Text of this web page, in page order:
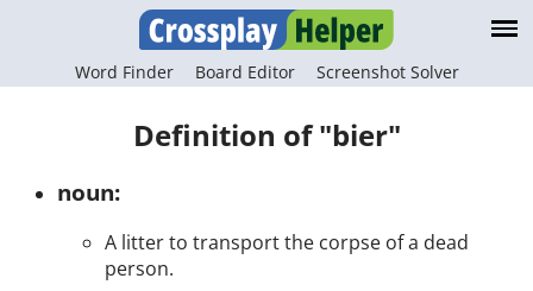
Word Finder Board Editor Screenshot Solver
Definition of "bier"
noun:
A litter to transport the corpse of a dead
person.